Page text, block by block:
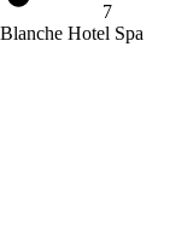
7
Hotel Spa